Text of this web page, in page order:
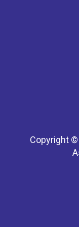
Copyright